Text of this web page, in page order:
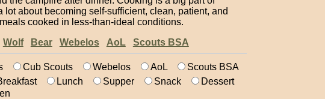
lot about becoming self-sufficient, clean, patient, and
cooked in less-than-ideal conditions.
Wolf Bear Webelos AoL Scouts BSA
Cub Scouts Webelos AoL
Scouts BSA
Lunch Supper Snack
Dessert